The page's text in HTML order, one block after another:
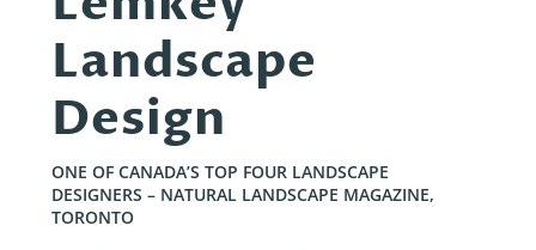
Landscape
Design
ONE OF CANADA’S TOP FOUR LANDSCAPE
DESIGNERS – NATURAL LANDSCAPE MAGAZINE,
TORONTO